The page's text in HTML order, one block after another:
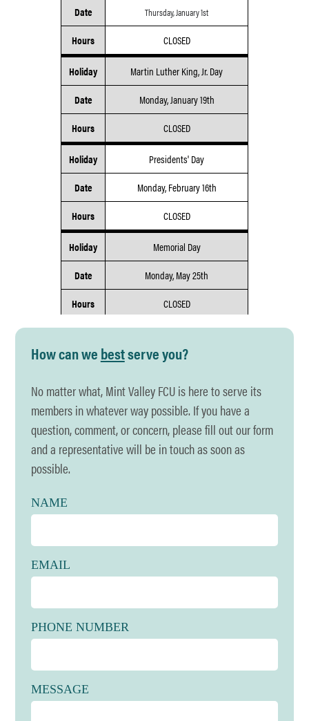
Date Thursday, January 1st
Hours CLOSED
Holiday
Martin Luther King, Jr. Day
Date
Monday, January 19th
Hours
CLOSED
Holiday
Presidents' Day
Date
Monday, February 16th
Hours
CLOSED
Holiday
Memorial Day
Date
Monday, May 25th
Hours
CLOSED
Date
Friday, June 19th
Hours
CLOSED
Fourth of July
Date
Friday, July 3rd
Date
Holiday
How can webestserve you?
No matter what, Mint Valley FCU is here to serve its
members in whatever way possible. If you have a
question, comment, or concern, please fill out our form
and a representative will be in touch as soon as
possible.
NAME
EMAIL
PHONE NUMBER
MESSAGE